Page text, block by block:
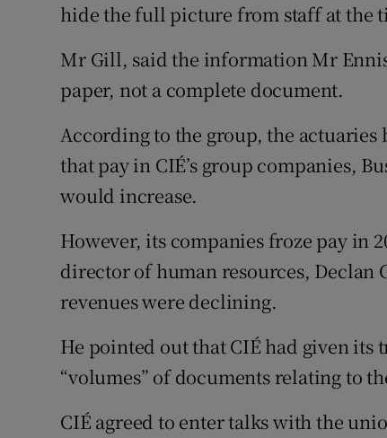
hide the full picture from staff at the
Mr Gill, said the information Mr
paper, not a complete document.
According to the group, the
that pay in CIÉ’s group companies,
would increase.
However, its companies froze pay in
director of human resources, Declan
revenues were declining.
He pointed out that CIÉ had given
“volumes” of documents relating to
CIÉ agreed to enter talks with the